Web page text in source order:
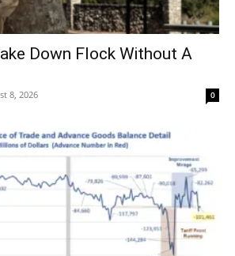
Down Flock Without A
8, 2026 0